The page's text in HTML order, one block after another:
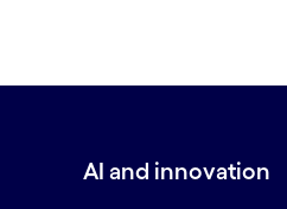
AI and innovation